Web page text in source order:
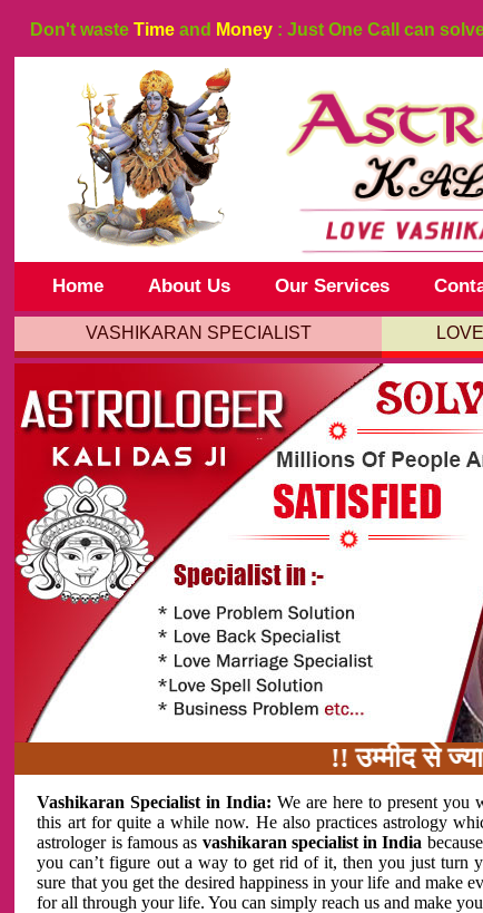
Don't waste Time and Money : Just One Call can
Home About Us Our Services
VASHIKARAN SPECIALIST
!! उम्मीद से ज्यादा
Vashikaran Specialist in India:We are here to present you
this art for quite a while now. He also practices astrology
astrologer is famous as vashikaran specialist in India
you can’t figure out a way to get rid of it, then you just turn
sure that you get the desired happiness in your life and make
for all through your life. You can simply reach us and make